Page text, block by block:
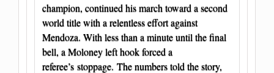
champion, continued his march toward a second
world title with a relentless effort against
Mendoza. With less than a minute until the final
bell, a Moloney left hook forced a
referee’s stoppage. The numbers told the story,